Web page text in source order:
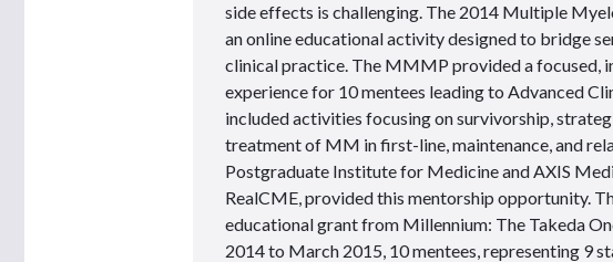
side effects is challenging. The 2014 Multiple
an online educational activity designed to bridge
clinical practice. The MMMP provided a focused,
experience for 10 mentees leading to Advanced
included activities focusing on survivorship,
treatment of MM in first-line, maintenance, and
Postgraduate Institute for Medicine and AXIS
RealCME, provided this mentorship opportunity.
educational grant from Millennium: The Takeda
2014 to March 2015, 10 mentees, representing 9